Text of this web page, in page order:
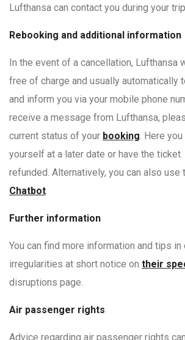
Lufthansa can contact you during your
Rebooking and additional information
In the event of a cancellation, Lufthansa
free of charge and usually automatically
and inform you via your mobile phone
receive a message from Lufthansa,
current status of your booking. Here
yourself at a later date or have the ticket
refunded. Alternatively, you can also use
Chatbot.
Further information
You can find more information and tips in
irregularities at short notice on their
disruptions page.
Air passenger rights
Advice regarding air passenger rights